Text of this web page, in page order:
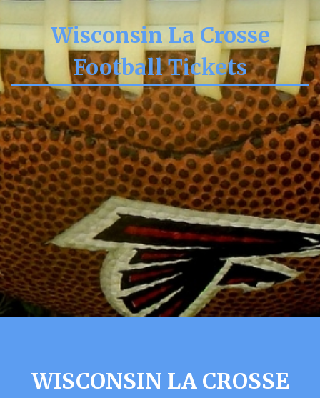
Wisconsin La Crosse
Football Tickets
WISCONSIN LA CROSSE